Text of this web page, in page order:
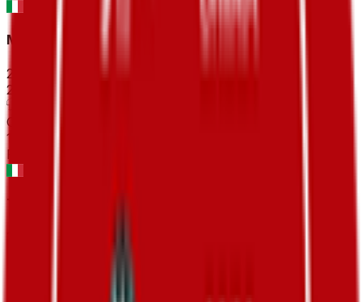
Milano-Sanremo
2026-03-21
25
General classification
10
FPS
Tirreno-Adriatico
2026-03-09 - 2026-03-09
Mountains classification